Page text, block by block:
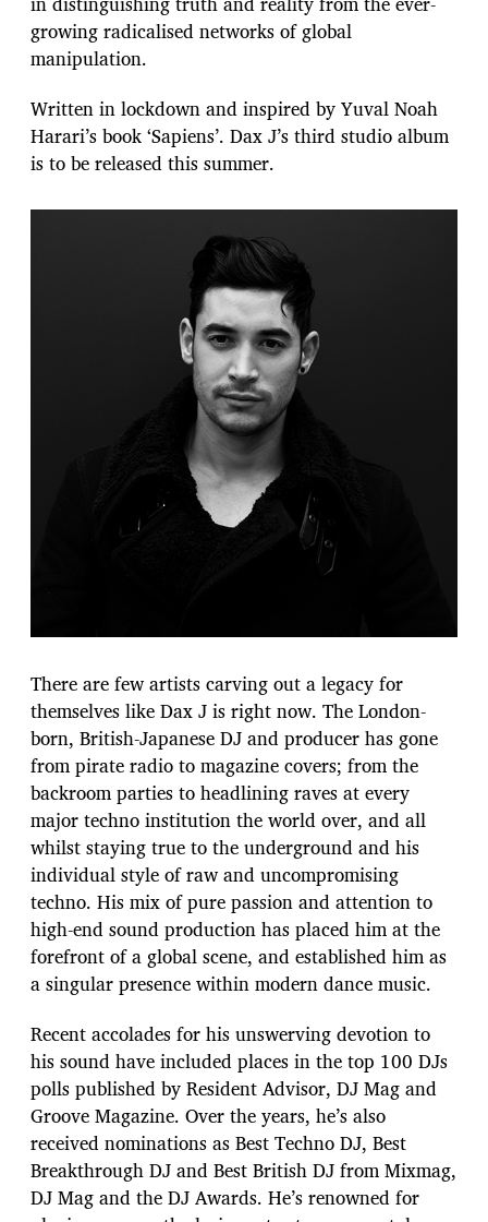
growing radicalised networks of global
manipulation.
Written in lockdown and inspired by Yuval Noah
Harari’s book ‘Sapiens’. Dax J’s third studio album
is to be released this summer.
There are few artists carving out a legacy for
themselves like Dax J is right now. The London-
born, British-Japanese DJ and producer has gone
from pirate radio to magazine covers; from the
backroom parties to headlining raves at every
major techno institution the world over, and all
whilst staying true to the underground and his
individual style of raw and uncompromising
techno. His mix of pure passion and attention to
high-end sound production has placed him at the
forefront of a global scene, and established him as
a singular presence within modern dance music.
Recent accolades for his unswerving devotion to
his sound have included places in the top 100 DJs
polls published by Resident Advisor, DJ Mag and
Groove Magazine. Over the years, he’s also
received nominations as Best Techno DJ, Best
Breakthrough DJ and Best British DJ from Mixmag,
DJ Mag and the DJ Awards. He’s renowned for